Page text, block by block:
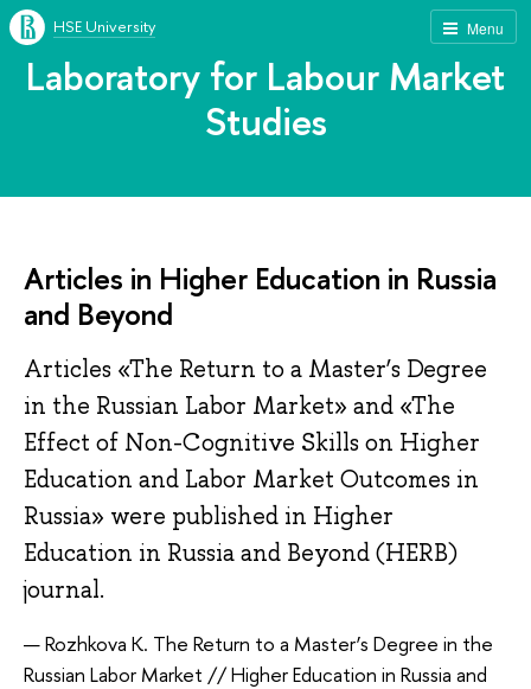
Menu
HSE University
Laboratory for Labour Market
Studies
Articles in Higher Education in Russia
and Beyond
Articles «The Return to a Master’s Degree
in the Russian Labor Market» and «The
Effect of Non-Cognitive Skills on Higher
Education and Labor Market Outcomes in
Russia» were published in Higher
Education in Russia and Beyond (HERB)
journal.
Rozhkova К. The Return to a Master’s Degree in the
Russian Labor Market // Higher Education in Russia and